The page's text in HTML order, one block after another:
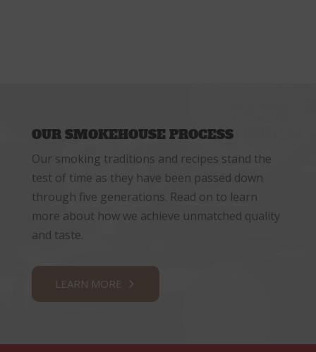
OUR SMOKEHOUSE PROCESS
Our smoking traditions and recipes stand the
test of time as they have been passed down
through five generations. Read on to learn
more about how we achieve unmatched quality
and taste.
LEARN MORE